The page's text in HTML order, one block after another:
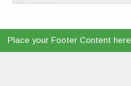
Place your Footer Content here